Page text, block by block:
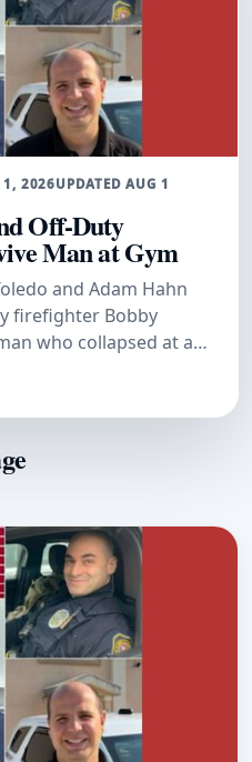
1, 2026UPDATED AUG 1
Off-Duty
Man at Gym
and Adam Hahn
firefighter Bobby
who collapsed at a